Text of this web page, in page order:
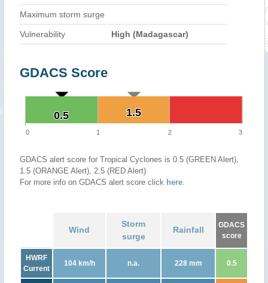
Maximum storm surge
Vulnerability High (Madagascar)
GDACS Score
1.5
1.5
0.5
0.5
0 1 2 3
GDACS alert score for Tropical Cyclones is 0.5 (GREEN Alert),
1.5 (ORANGE Alert), 2.5 (RED Alert)
For more info on GDACS alert score click here.
Wind
Storm
surge
Rainfall
GDACS
score
HWRF
Current
104 km/h n.a. 228 mm 0.5